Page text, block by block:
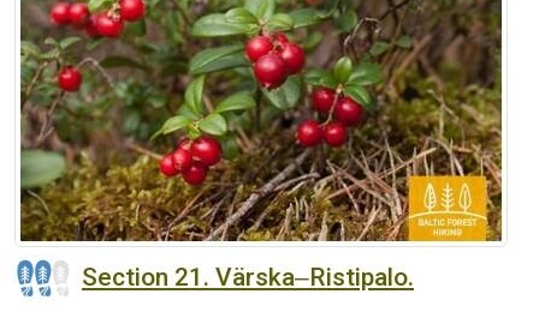
Section 21. Värska‒Ristipalo.